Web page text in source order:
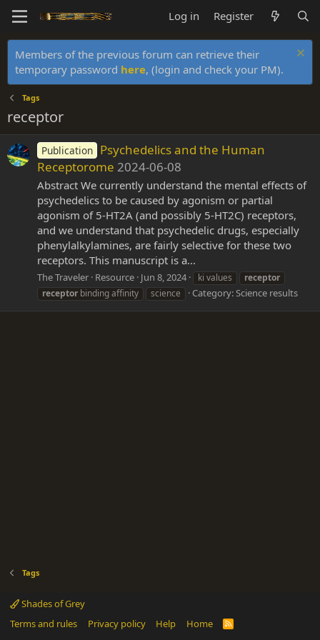
Log in Register
Members of the previous forum can retrieve their
temporary password here, (login and check your PM).
Tags
receptor
Publication Psychedelics and the Human
Receptorome 2024-06-08
Abstract We currently understand the mental effects of
psychedelics to be caused by agonism or partial
agonism of 5-HT2A (and possibly 5-HT2C) receptors,
and we understand that psychedelic drugs, especially
phenylalkylamines, are fairly selective for these two
receptors. This manuscript is a...
The Traveler Resource Jun 8, 2024 ki values
receptor
receptor binding affinity science Category:Science results
Tags
Shades of Grey
Terms and rules
Privacy policy Help Home
R